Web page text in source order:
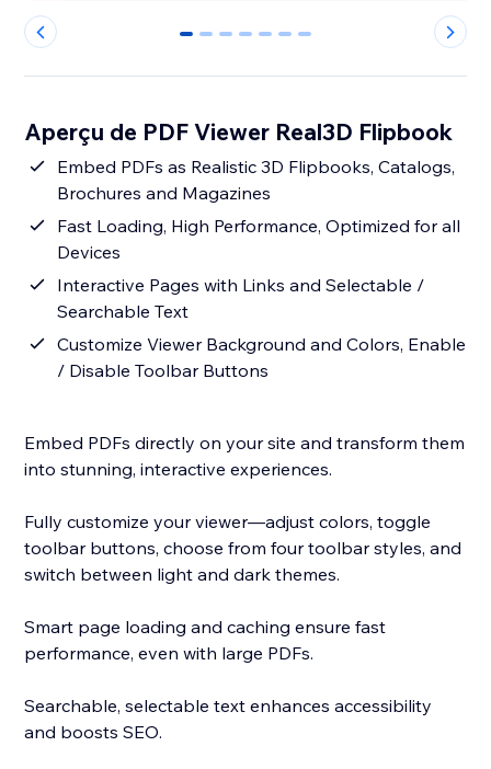
0 1 2 3 4 5 6
Aperçu de PDF Viewer Real3D Flipbook
Embed PDFs as Realistic 3D Flipbooks, Catalogs,
Brochures and Magazines
Fast Loading, High Performance, Optimized for all
Devices
Interactive Pages with Links and Selectable /
Searchable Text
Customize Viewer Background and Colors, Enable
/ Disable Toolbar Buttons
Embed PDFs directly on your site and transform them
into stunning, interactive experiences.
Fully customize your viewer—adjust colors, toggle
toolbar buttons, choose from four toolbar styles, and
switch between light and dark themes.
Smart page loading and caching ensure fast
performance, even with large PDFs.
Searchable, selectable text enhances accessibility
and boosts SEO.